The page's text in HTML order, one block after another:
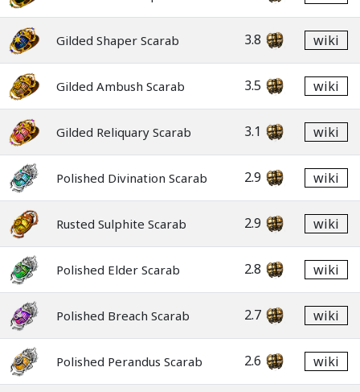
Gilded Shaper Scarab 3.8 wiki
Gilded Ambush Scarab 3.5 wiki
Gilded Reliquary Scarab 3.1 wiki
Polished Divination Scarab 2.9 wiki
Rusted Sulphite Scarab 2.9 wiki
Polished Elder Scarab 2.8 wiki
Polished Breach Scarab 2.7 wiki
Polished Perandus Scarab 2.6 wiki